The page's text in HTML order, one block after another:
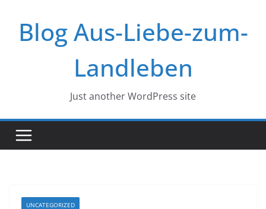
Inhalt
springenBlog Aus-Liebe-zum-
Landleben
Just another WordPress site
UNCATEGORIZED